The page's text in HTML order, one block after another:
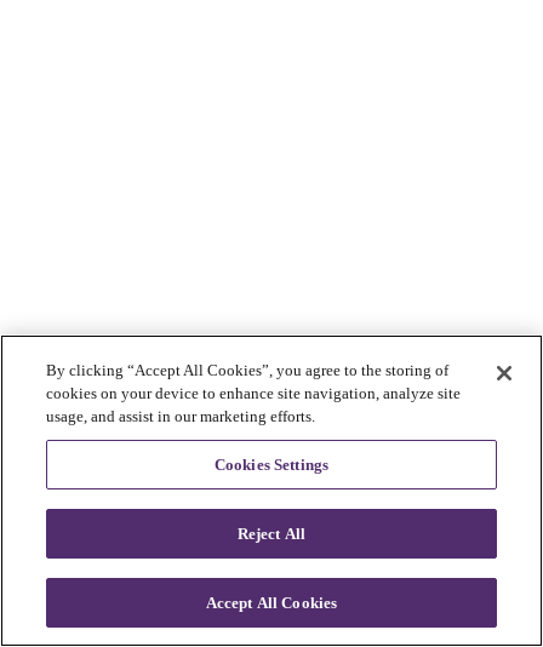
By clicking “Accept All Cookies”, you agree to the storing of
cookies on your device to enhance site navigation, analyze site
usage, and assist in our marketing efforts.
Cookies Settings
Reject All
Accept All Cookies